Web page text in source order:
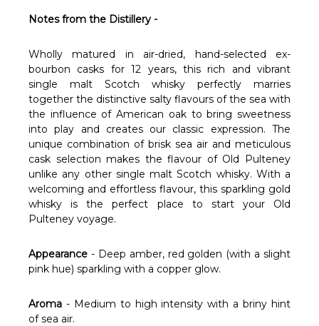
Notes from the Distillery -
Wholly matured in air-dried, hand-selected ex-
bourbon casks for 12 years, this rich and vibrant
single malt Scotch whisky perfectly marries
together the distinctive salty flavours of the sea with
the influence of American oak to bring sweetness
into play and creates our classic expression. The
unique combination of brisk sea air and meticulous
cask selection makes the flavour of Old Pulteney
unlike any other single malt Scotch whisky. With a
welcoming and effortless flavour, this sparkling gold
whisky is the perfect place to start your Old
Pulteney voyage.
Appearance - Deep amber, red golden (with a slight
pink hue) sparkling with a copper glow.
Aroma - Medium to high intensity with a briny hint
of sea air.